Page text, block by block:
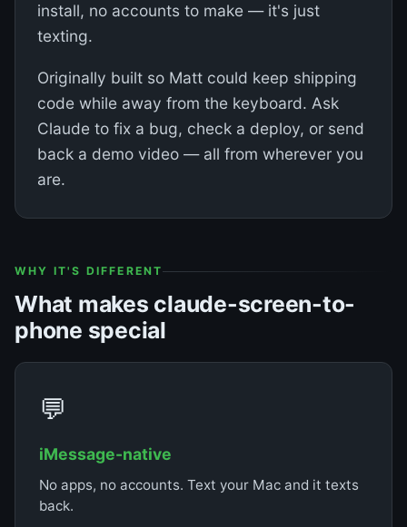
install, no accounts to make — it's just
texting.
Originally built so Matt could keep shipping
code while away from the keyboard. Ask
Claude to fix a bug, check a deploy, or send
back a demo video — all from wherever you
are.
WHY IT'S DIFFERENT
What makes claude-screen-to-
phone special
💬
iMessage-native
No apps, no accounts. Text your Mac and it texts
back.